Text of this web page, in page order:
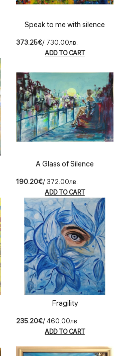
Speak to me with silence
373.25€/ 730.00лв.
ADD TO CART
A Glass of Silence
190.20€/ 372.00лв.
ADD TO CART
Fragility
235.20€/ 460.00лв.
ADD TO CART